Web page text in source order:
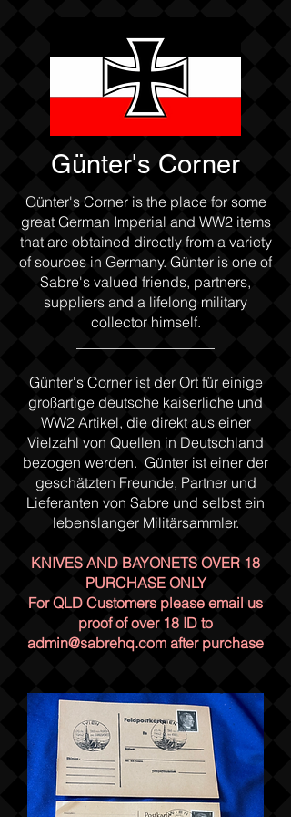
Günter's Corner
Günter's Corner is the place for some
great German Imperial and WW2 items
that are obtained directly from a variety
of sources in Germany. Günter is one of
Sabre's valued friends, partners,
suppliers and a lifelong military
collector himself.
Günter's Corner ist der Ort für einige
großartige deutsche kaiserliche und
WW2 Artikel, die direkt aus einer
Vielzahl von Quellen in Deutschland
bezogen werden. Günter ist einer der
geschätzten Freunde, Partner und
Lieferanten von Sabre und selbst ein
lebenslanger Militärsammler.
KNIVES AND BAYONETS OVER 18
PURCHASE ONLY
For QLD Customers please email us
proof of over 18 ID to
admin@sabrehq.com after purchase